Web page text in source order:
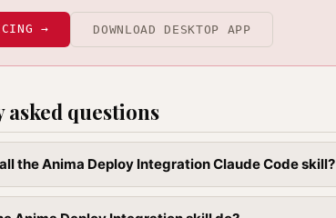
→ DOWNLOAD DESKTOP APP
questions
the Anima Deploy Integration Claude Code skill?